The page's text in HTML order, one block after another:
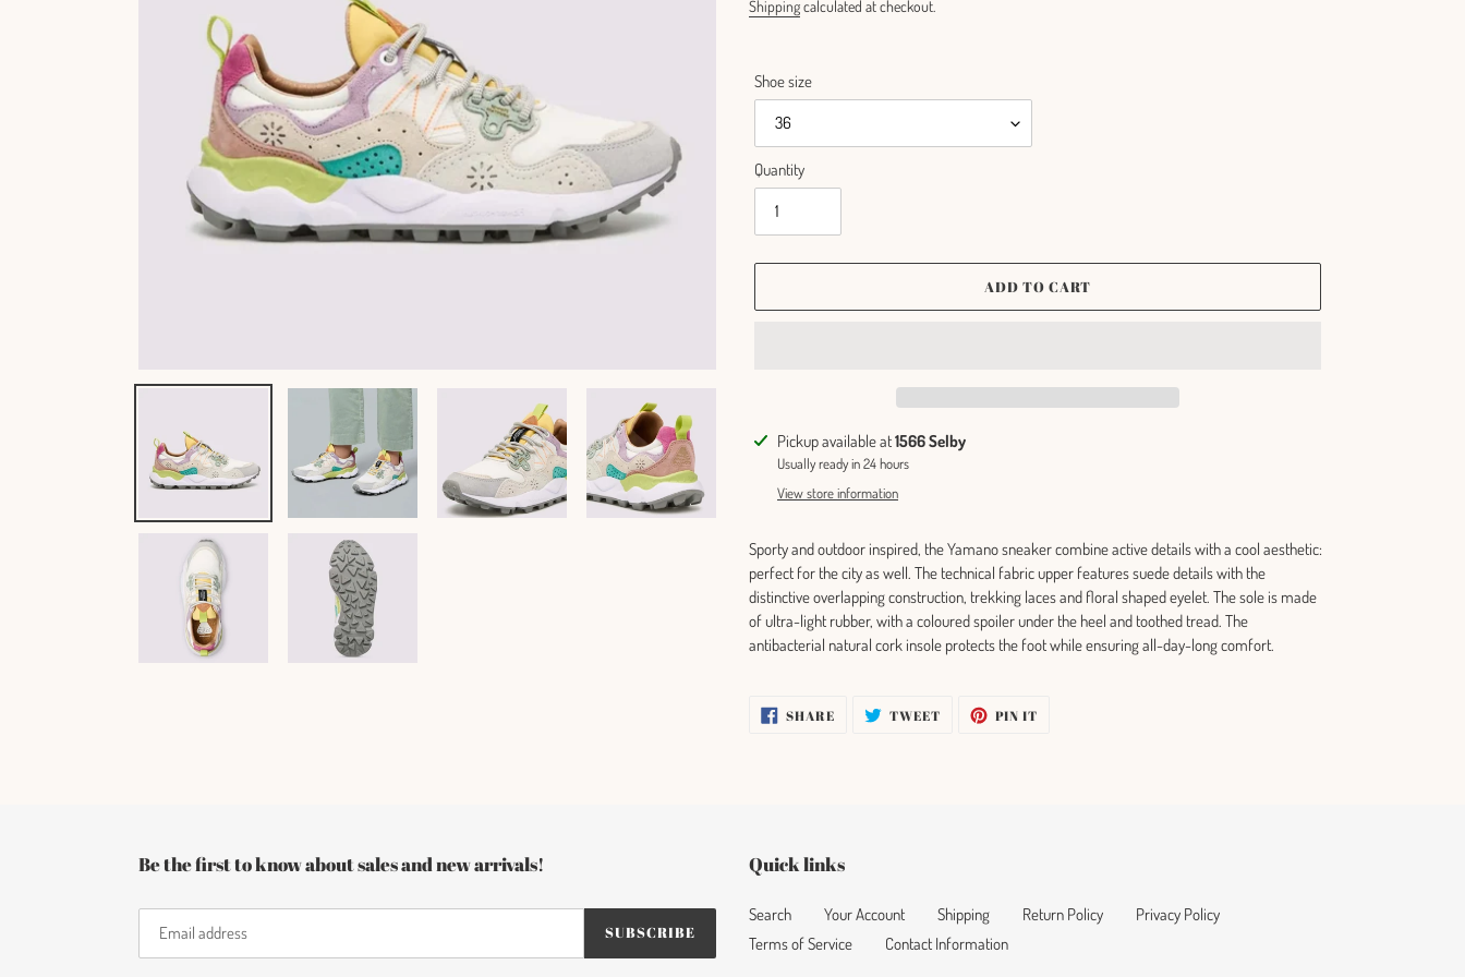
Shippingcalculated at checkout.
Shoe size
Quantity
ADD TO CART
Adding
product
Pickup available at1566 Selby
Usually ready in 24 hours
View store information
Sporty and outdoor inspired, the Yamano sneaker combine active details with a cool aesthetic:
perfect for the city as well. The technical fabric upper features suede details with the
distinctive overlapping construction, trekking laces and floral shaped eyelet. The sole is made
of ultra-light rubber, with a coloured spoiler under the heel and toothed tread. The
antibacterial natural cork insole protects the foot while ensuring all-day-long comfort.
SHARESHARE
ON
TWEETTWEET PIN IT
Be the first to know about sales and new arrivals!
SUBSCRIBE
Quick links
Search Your Account Shipping Return Policy
Privacy Policy
Terms of Service
Contact Information